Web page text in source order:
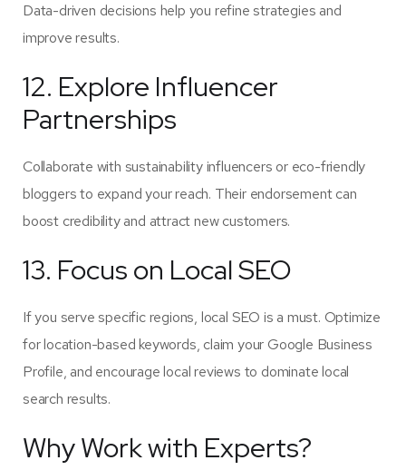
Data-driven decisions help you refine strategies and
improve results.
12. Explore Influencer
Partnerships
Collaborate with sustainability influencers or eco-friendly
bloggers to expand your reach. Their endorsement can
boost credibility and attract new customers.
13. Focus on Local SEO
If you serve specific regions, local SEO is a must. Optimize
for location-based keywords, claim your Google Business
Profile, and encourage local reviews to dominate local
search results.
Why Work with Experts?